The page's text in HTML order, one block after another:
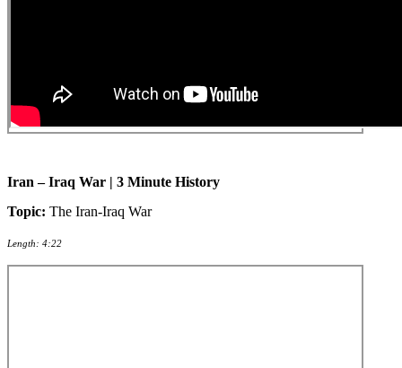
Iran – Iraq War | 3 Minute History
Topic: The Iran-Iraq War
Length: 4:22